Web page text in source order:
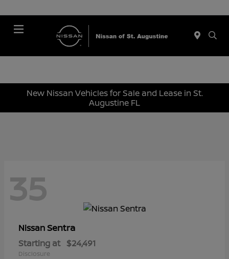
New Nissan Vehicles for Sale and Lease in St.
Augustine FL
35
NissanSentra
Starting at $24,491
Disclosure